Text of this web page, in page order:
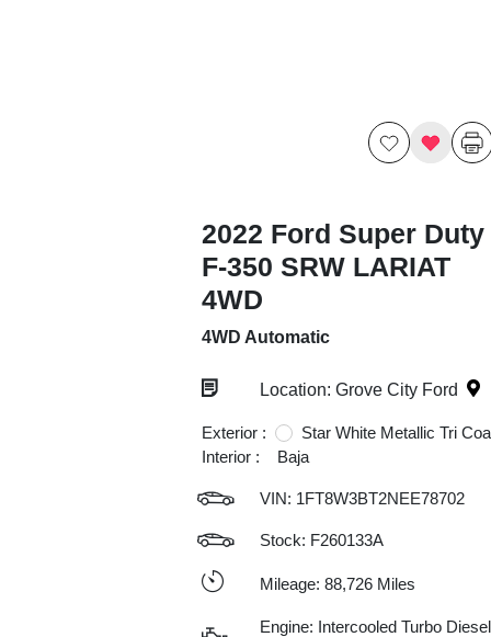
2022 Ford Super Duty
F-350 SRW LARIAT
4WD
4WD Automatic
Location: Grove City Ford
Exterior :
Star White Metallic Tri
Interior :
Baja
VIN: 1FT8W3BT2NEE78702
Stock: F260133A
Mileage: 88,726 Miles
Engine: Intercooled Turbo Diesel